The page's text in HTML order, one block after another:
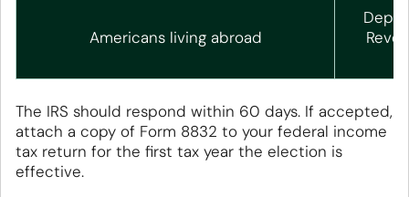
Americans living abroad
The IRS should respond within 60 days. If accepted,
attach a copy of Form 8832 to your federal income
tax return for the first tax year the election is
effective.